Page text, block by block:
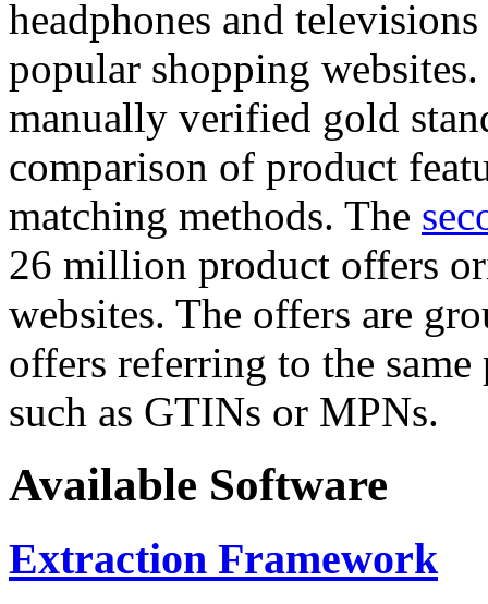
headphones and
popular shopping
manually verified gold
comparison of product
matching methods. The
26 million product offers
websites. The offers are
offers referring to the
such as GTINs or MPNs.
Available Software
Extraction Framework